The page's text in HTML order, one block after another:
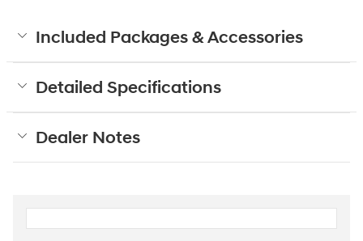
Included Packages & Accessories
Detailed Specifications
Dealer Notes